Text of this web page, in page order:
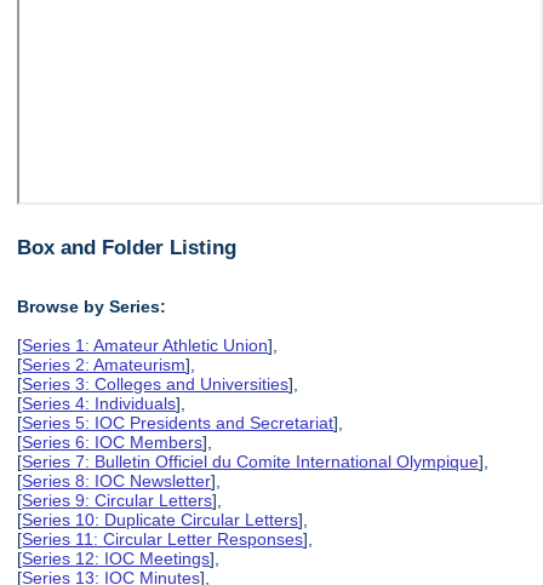
Box and Folder Listing
Browse by Series:
[Series 1: Amateur Athletic Union],
[Series 2: Amateurism],
[Series 3: Colleges and Universities],
[Series 4: Individuals],
[Series 5: IOC Presidents and Secretariat],
[Series 6: IOC Members],
[Series 7: Bulletin Officiel du Comite International Olympique],
[Series 8: IOC Newsletter],
[Series 9: Circular Letters],
[Series 10: Duplicate Circular Letters],
[Series 11: Circular Letter Responses],
[Series 12: IOC Meetings],
[Series 13: IOC Minutes],